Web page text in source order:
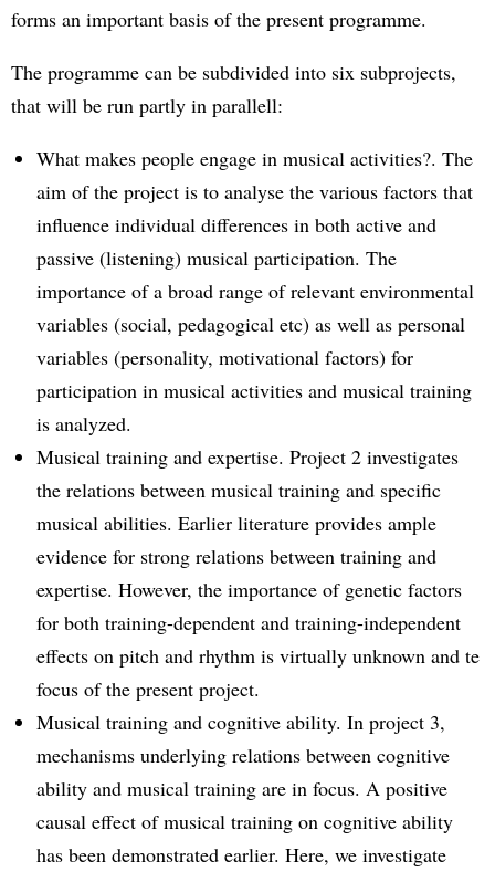
forms an important basis of the present programme.
The programme can be subdivided into six subprojects,
that will be run partly in parallell:
What makes people engage in musical activities?. The
aim of the project is to analyse the various factors that
influence individual differences in both active and
passive (listening) musical participation. The
importance of a broad range of relevant environmental
variables (social, pedagogical etc) as well as personal
variables (personality, motivational factors) for
participation in musical activities and musical training
is analyzed.
Musical training and expertise. Project 2 investigates
the relations between musical training and specific
musical abilities. Earlier literature provides ample
evidence for strong relations between training and
expertise. However, the importance of genetic factors
for both training-dependent and training-independent
effects on pitch and rhythm is virtually unknown and te
focus of the present project.
Musical training and cognitive ability. In project 3,
mechanisms underlying relations between cognitive
ability and musical training are in focus. A positive
causal effect of musical training on cognitive ability
has been demonstrated earlier. Here, we investigate